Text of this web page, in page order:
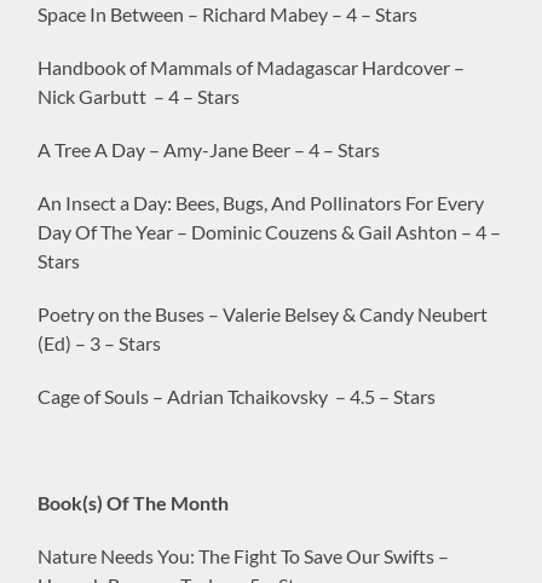
Space In Between – Richard Mabey – 4 – Stars
Handbook of Mammals of Madagascar Hardcover –
Nick Garbutt – 4 – Stars
A Tree A Day – Amy-Jane Beer – 4 – Stars
An Insect a Day: Bees, Bugs, And Pollinators For Every
Day Of The Year – Dominic Couzens & Gail Ashton – 4 –
Stars
Poetry on the Buses – Valerie Belsey & Candy Neubert
(Ed) – 3 – Stars
Cage of Souls – Adrian Tchaikovsky – 4.5 – Stars
Book(s) Of The Month
Nature Needs You: The Fight To Save Our Swifts –